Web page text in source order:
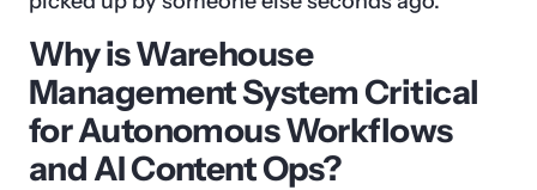
Why is Warehouse
Management System Critical
for Autonomous Workflows
and AI Content Ops?